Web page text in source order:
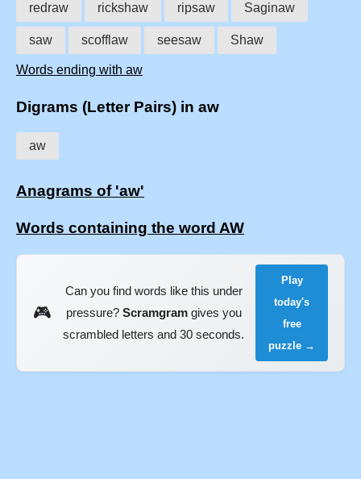
redraw rickshaw ripsaw Saginaw
saw scofflaw seesaw Shaw
Words ending with aw
Digrams (Letter Pairs) in aw
aw
Anagrams of 'aw'
Words containing the word AW
🎮
Can you find words like this under
pressure? Scramgramgives you
scrambled letters and 30 seconds.
Play
today's
free
puzzle →